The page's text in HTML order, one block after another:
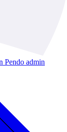
Pendo admin